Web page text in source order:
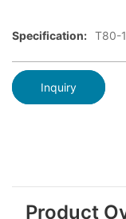
Specification: T80-
Inquiry
Product